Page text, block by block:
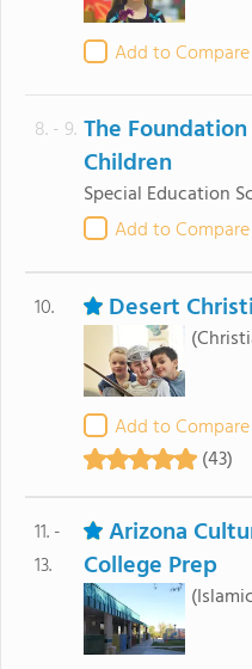
Add to Compare
8. - 9. The
Children
Special Education
Add to Compare
10. Desert
Add to Compare
(43)
11. -
13.
Arizona
College Prep